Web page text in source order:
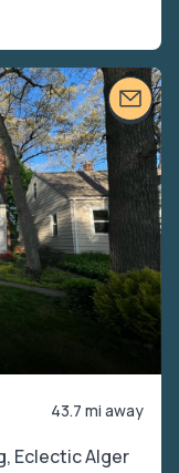
43.7 mi away
Eclectic Alger